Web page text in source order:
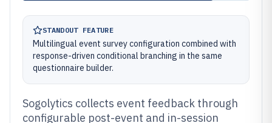
STANDOUT FEATURE
Multilingual event survey configuration combined with
response-driven conditional branching in the same
questionnaire builder.
Sogolytics collects event feedback through
configurable post-event and in-session